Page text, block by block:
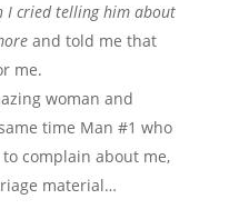
I cried telling him about
and told me that
me.
woman and
time Man #1 who
complain about me,
material…